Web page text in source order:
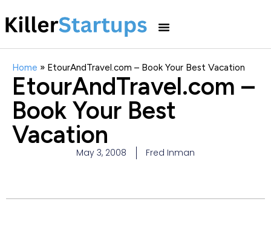
Home » EtourAndTravel.com – Book Your Best Vacation
EtourAndTravel.com –
Book Your Best
Vacation
May 3, 2008 Fred Inman